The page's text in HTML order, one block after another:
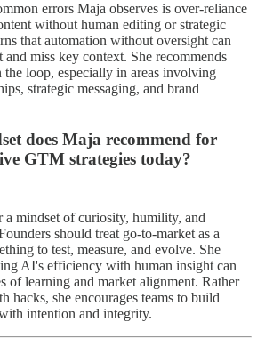
errors Maja observes is over-reliance
without human editing or strategic
that automation without oversight can
and miss key context. She recommends
the loop, especially in areas involving
strategic messaging, and brand
does Maja recommend for
GTM strategies today?
a mindset of curiosity, humility, and
should treat go-to-market as a
to test, measure, and evolve. She
AI's efficiency with human insight can
of learning and market alignment. Rather
hacks, she encourages teams to build
intention and integrity.